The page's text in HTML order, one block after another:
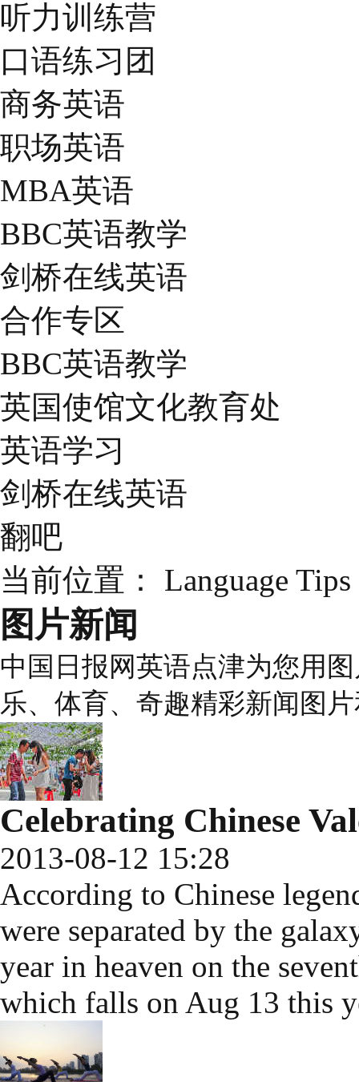
听力训练营
口语练习团
商务英语
职场英语
MBA英语
BBC英语教学
剑桥在线英语
合作专区
BBC英语教学
英国使馆文化教育处
英语学习
剑桥在线英语
翻吧
当前位置： Language Tips
图片新闻
中国日报网英语点津为您用
乐、体育、奇趣精彩新闻图
Celebrating Chinese
2013-08-12 15:28
According to Chinese
were separated by the
year in heaven on the
which falls on Aug 13 this